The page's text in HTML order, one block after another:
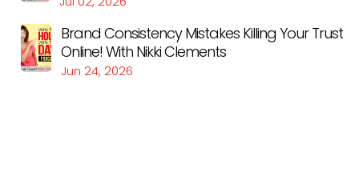
Brand Consistency Mistakes Killing Your Trust
Online! With Nikki Clements
Jun 24, 2026